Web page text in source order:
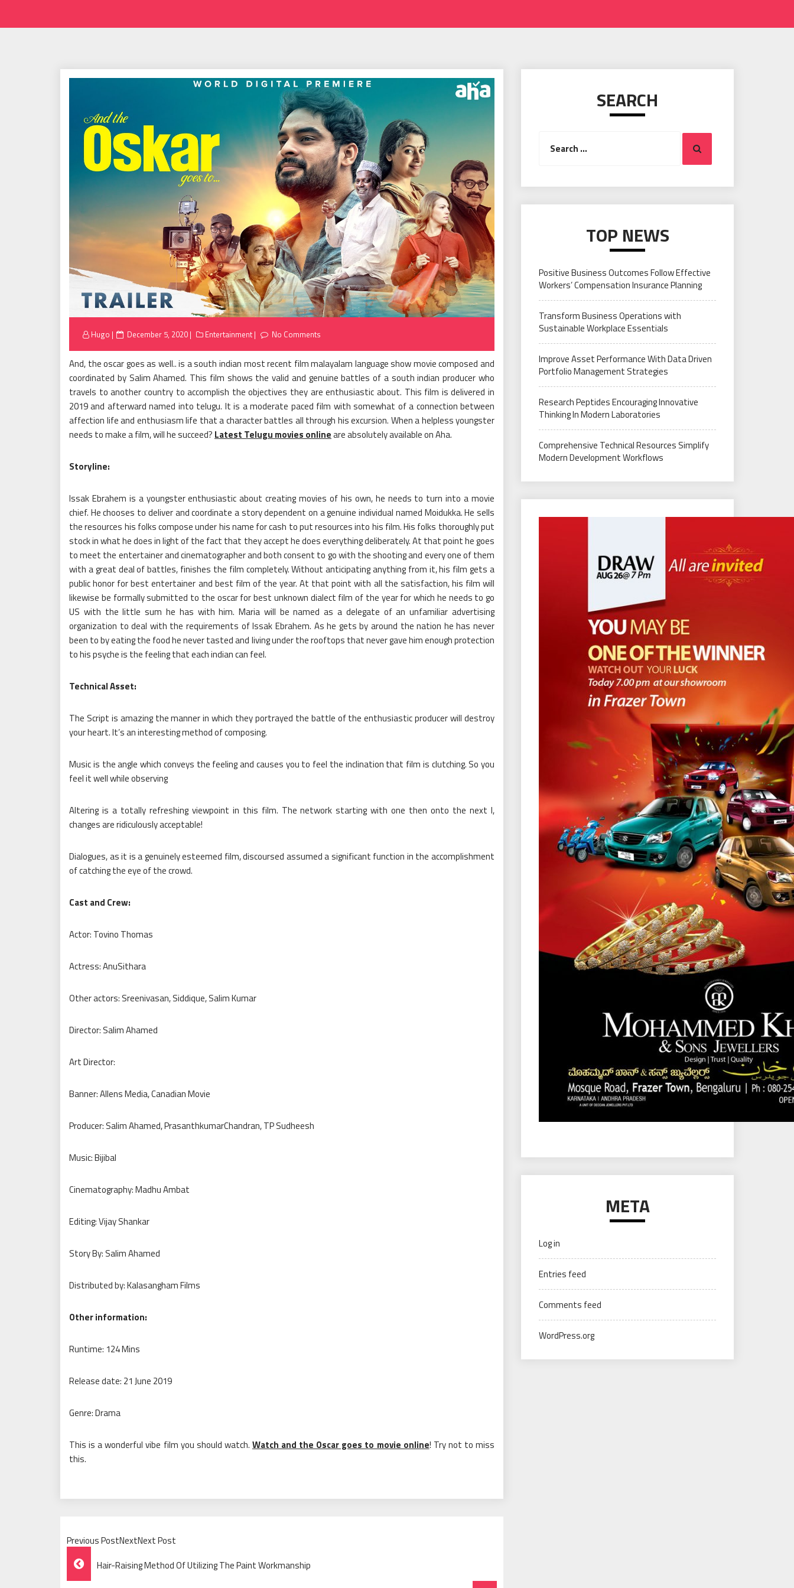
Hugo
Posted
December 5, 2020 Entertainment No Comments
And, the oscar goes as well.. is a south indian most recent film malayalam language show movie composed and
coordinated by Salim Ahamed. This film shows the valid and genuine battles of a south indian producer who
travels to another country to accomplish the objectives they are enthusiastic about. This film is delivered in
2019 and afterward named into telugu. It is a moderate paced film with somewhat of a connection between
affection life and enthusiasm life that a character battles all through his excursion. When a helpless youngster
needs to make a film, will he succeed? Latest Telugu movies onlineare absolutely available on Aha.
Storyline:
Issak Ebrahem is a youngster enthusiastic about creating movies of his own, he needs to turn into a movie
chief. He chooses to deliver and coordinate a story dependent on a genuine individual named Moidukka. He sells
the resources his folks compose under his name for cash to put resources into his film. His folks thoroughly put
stock in what he does in light of the fact that they accept he does everything deliberately. At that point he goes
to meet the entertainer and cinematographer and both consent to go with the shooting and every one of them
with a great deal of battles, finishes the film completely. Without anticipating anything from it, his film gets a
public honor for best entertainer and best film of the year. At that point with all the satisfaction, his film will
likewise be formally submitted to the oscar for best unknown dialect film of the year for which he needs to go
US with the little sum he has with him. Maria will be named as a delegate of an unfamiliar advertising
organization to deal with the requirements of Issak Ebrahem. As he gets by around the nation he has never
been to by eating the food he never tasted and living under the rooftops that never gave him enough protection
to his psyche is the feeling that each indian can feel.
Technical Asset:
The Script is amazing the manner in which they portrayed the battle of the enthusiastic producer will destroy
your heart. It’s an interesting method of composing.
Music is the angle which conveys the feeling and causes you to feel the inclination that film is clutching. So you
feel it well while observing
Altering is a totally refreshing viewpoint in this film. The network starting with one then onto the next l,
changes are ridiculously acceptable!
Dialogues, as it is a genuinely esteemed film, discoursed assumed a significant function in the accomplishment
of catching the eye of the crowd.
Cast and Crew:
Actor: Tovino Thomas
Actress: AnuSithara
Other actors: Sreenivasan, Siddique, Salim Kumar
Director: Salim Ahamed
Art Director:
Banner: Allens Media, Canadian Movie
Producer: Salim Ahamed, PrasanthkumarChandran, TP Sudheesh
Music: Bijibal
Cinematography: Madhu Ambat
Editing: Vijay Shankar
Story By: Salim Ahamed
Distributed by: Kalasangham Films
Other information:
Runtime: 124 Mins
Release date: 21 June 2019
Genre: Drama
This is a wonderful vibe film you should watch. Watch and the Oscar goes to movie online! Try not to miss
this.
Previous PostNextNext Post
PostHair-Raising Method Of Utilizing The Paint Workmanship
SEARCH
for:
Search
TOP NEWS
Positive Business Outcomes Follow Effective
Workers’ Compensation Insurance Planning
Transform Business Operations with
Sustainable Workplace Essentials
Improve Asset Performance With Data Driven
Portfolio Management Strategies
Research Peptides Encouraging Innovative
Thinking In Modern Laboratories
Comprehensive Technical Resources Simplify
Modern Development Workflows
META
Log in
Entries feed
Comments feed
WordPress.org